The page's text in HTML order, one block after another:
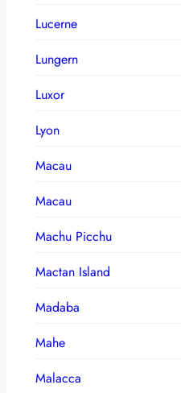
Lucerne
Lungern
Luxor
Lyon
Macau
Macau
Machu Picchu
Mactan Island
Madaba
Mahe
Malacca